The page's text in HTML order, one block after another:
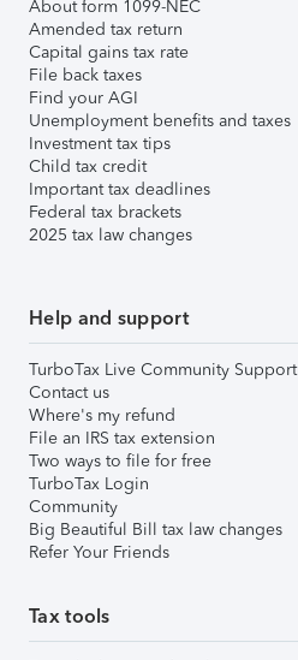
About form 1099-NEC
Amended tax return
Capital gains tax rate
File back taxes
Find your AGI
Unemployment benefits and taxes
Investment tax tips
Child tax credit
Important tax deadlines
Federal tax brackets
2025 tax law changes
Help and support
TurboTax Live Community Support
Contact us
Where's my refund
File an IRS tax extension
Two ways to file for free
TurboTax Login
Community
Big Beautiful Bill tax law changes
Refer Your Friends
Tax tools